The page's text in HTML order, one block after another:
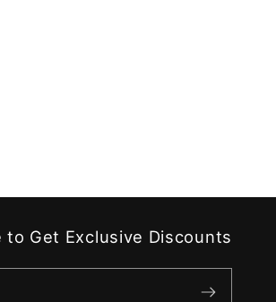
to Get Exclusive Discounts